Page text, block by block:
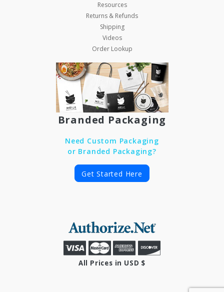
Resources
Returns & Refunds
Shipping
Videos
Order Lookup
Branded Packaging
Need Custom Packaging
or Branded Packaging?
Get Started Here
All Prices in USD $